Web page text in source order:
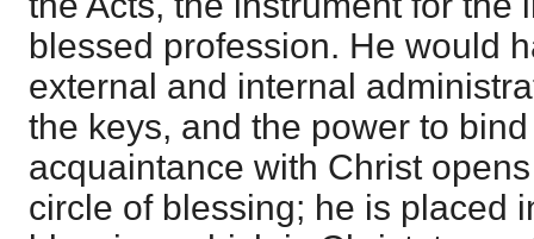
blessed profession. He would
external and internal
the keys, and the power to
acquaintance with Christ
circle of blessing; he is placed